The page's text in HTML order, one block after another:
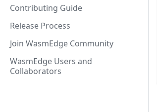
Contributing Guide
Release Process
Join WasmEdge Community
WasmEdge Users and
Collaborators